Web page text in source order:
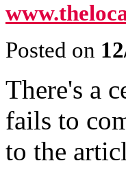
Posted on
There's a
fails to
to the